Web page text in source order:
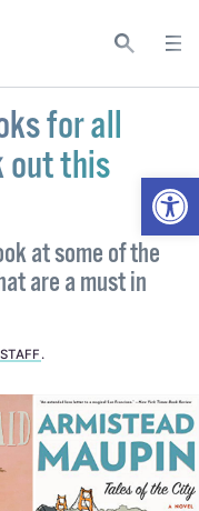
for all
out this
at some of the
are a must in
.